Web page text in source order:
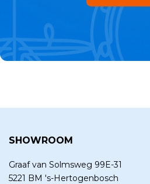
SHOWROOM
Graaf van Solmsweg 99E-31
5221 BM 's-Hertogenbosch